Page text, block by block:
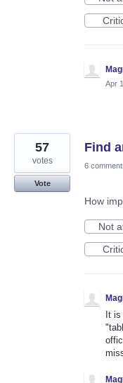
Apr
Find
57
votes
Vote
6
How
Not
It is